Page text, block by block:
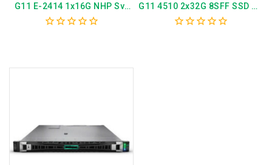
G11 E-2414 1x16G NHP Svr
P82660-375
5
G11 4510 2x32G 8SFF SSD AP
Svr P79762-375